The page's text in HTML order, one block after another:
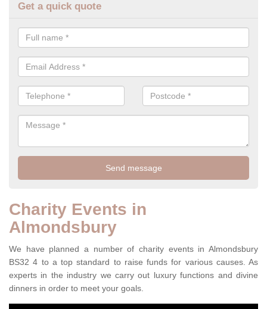
Get a quick quote
Charity Events in
Almondsbury
We have planned a number of charity events in Almondsbury
BS32 4 to a top standard to raise funds for various causes. As
experts in the industry we carry out luxury functions and divine
dinners in order to meet your goals.